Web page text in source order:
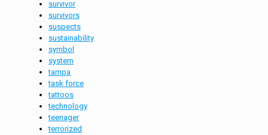
survivor
survivors
suspects
sustainability
symbol
system
tampa
task force
tattoos
technology
teenager
terrorized